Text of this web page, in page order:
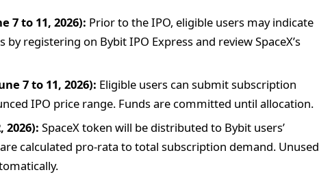
7 to 11, 2026): Prior to the IPO, eligible users may indicate
registering on Bybit IPO Express and review SpaceX’s
7 to 11, 2026): Eligible users can submit subscription
IPO price range. Funds are committed until allocation.
2026): SpaceX token will be distributed to Bybit users’
calculated pro-rata to total subscription demand. Unused